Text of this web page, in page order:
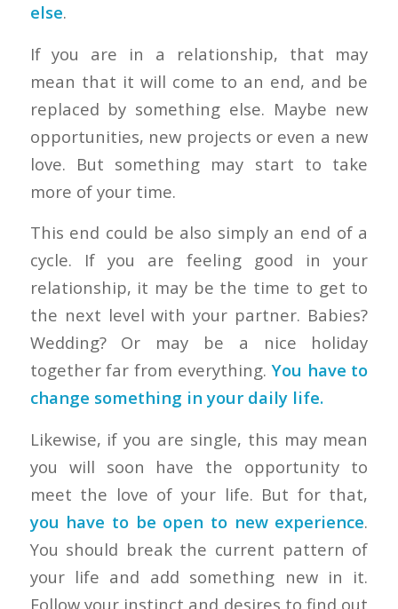
else.
If you are in a relationship, that may
mean that it will come to an end, and be
replaced by something else. Maybe new
opportunities, new projects or even a new
love. But something may start to take
more of your time.
This end could be also simply an end of a
cycle. If you are feeling good in your
relationship, it may be the time to get to
the next level with your partner. Babies?
Wedding? Or may be a nice holiday
together far from everything.You have to
change something in your daily life.
Likewise, if you are single, this may mean
you will soon have the opportunity to
meet the love of your life. But for that,
you have to be open to new experience.
You should break the current pattern of
your life and add something new in it.
Follow your instinct and desires to find out